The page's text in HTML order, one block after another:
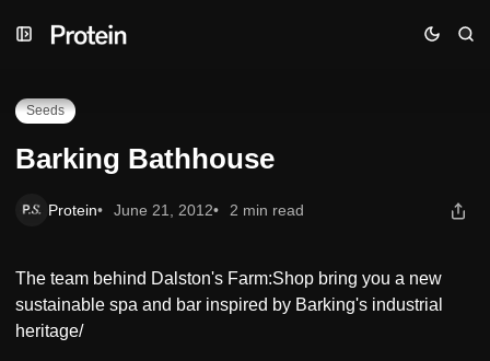
to
to
toBarking Bathhouse
Seeds
Barking Bathhouse
Protein June 21, 2012 2 min read
The team behind Dalston's Farm:Shop bring you a new
sustainable spa and bar inspired by Barking's industrial
heritage/